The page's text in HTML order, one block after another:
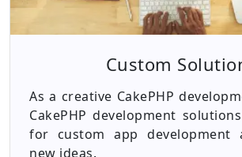
Custom
As a creative CakePHP
CakePHP development
for custom app development
new ideas.